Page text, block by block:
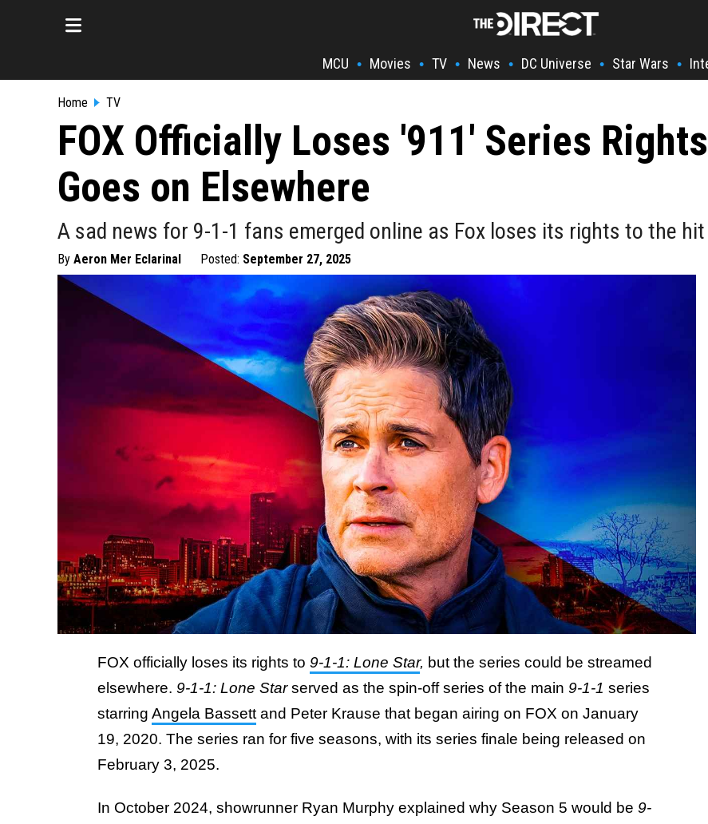
MCU • Movies • TV • News • DC Universe • Star Wars •
Home TV
FOX Officially Loses '911' Series
Goes on Elsewhere
A sad news for 9-1-1 fans emerged online as Fox loses its rights to the
By Aeron Mer Eclarinal Posted: September 27, 2025
FOX officially loses its rights to 9-1-1: Lone Star, but the series could be streamed
elsewhere. 9-1-1: Lone Starserved as the spin-off series of the main 9-1-1 series
starring Angela Bassett and Peter Krause that began airing on FOX on January
19, 2020. The series ran for five seasons, with its series finale being released on
February 3, 2025.
In October 2024, showrunner Ryan Murphy explained why Season 5 would be 9-